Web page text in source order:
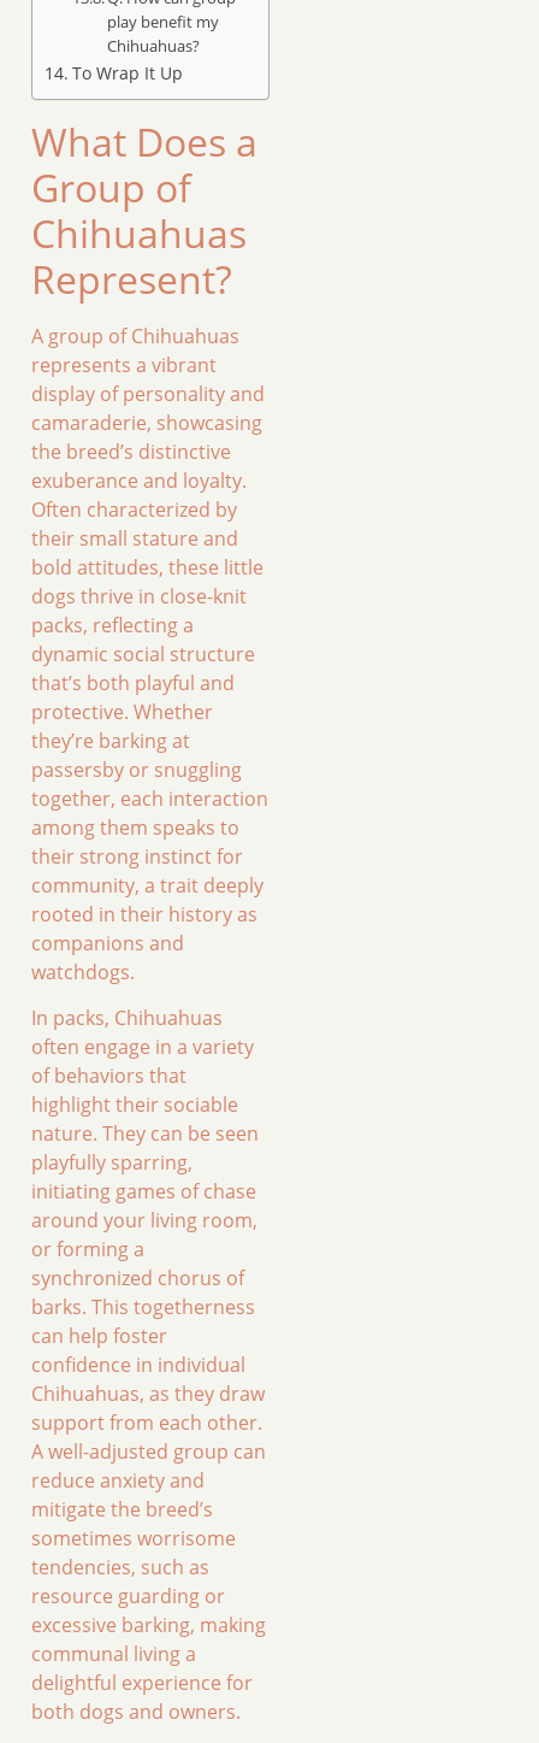
play benefit my
Chihuahuas?
To Wrap It Up
What Does a
Group of
Chihuahuas
Represent?
A group of Chihuahuas
represents a vibrant
display of personality and
camaraderie, showcasing
the breed’s distinctive
exuberance and loyalty.
Often characterized by
their small stature and
bold attitudes, these little
dogs thrive in close-knit
packs, reflecting a
dynamic social structure
that’s both playful and
protective. Whether
they’re barking at
passersby or snuggling
together, each interaction
among them speaks to
their strong instinct for
community, a trait deeply
rooted in their history as
companions and
watchdogs.
In packs, Chihuahuas
often engage in a variety
of behaviors that
highlight their sociable
nature. They can be seen
playfully sparring,
initiating games of chase
around your living room,
or forming a
synchronized chorus of
barks. This togetherness
can help foster
confidence in individual
Chihuahuas, as they draw
support from each other.
A well-adjusted group can
reduce anxiety and
mitigate the breed’s
sometimes worrisome
tendencies, such as
resource guarding or
excessive barking, making
communal living a
delightful experience for
both dogs and owners.